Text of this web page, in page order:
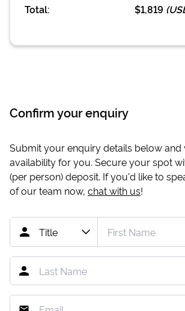
Total:
$1,819 (
Confirm your enquiry
Submit your enquiry details below and
availability for you. Secure your spot
(per person) deposit. If you'd like to
of our team now, chat with us!